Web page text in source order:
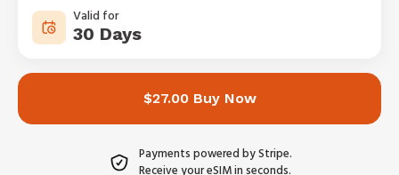
Valid for
30 Days
$27.00 Buy Now
Payments powered by Stripe.
Receive your eSIM in seconds.